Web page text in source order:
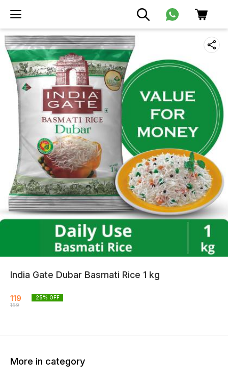
India Gate Dubar Basmati Rice 1 kg
119
159
25% OFF
More in category